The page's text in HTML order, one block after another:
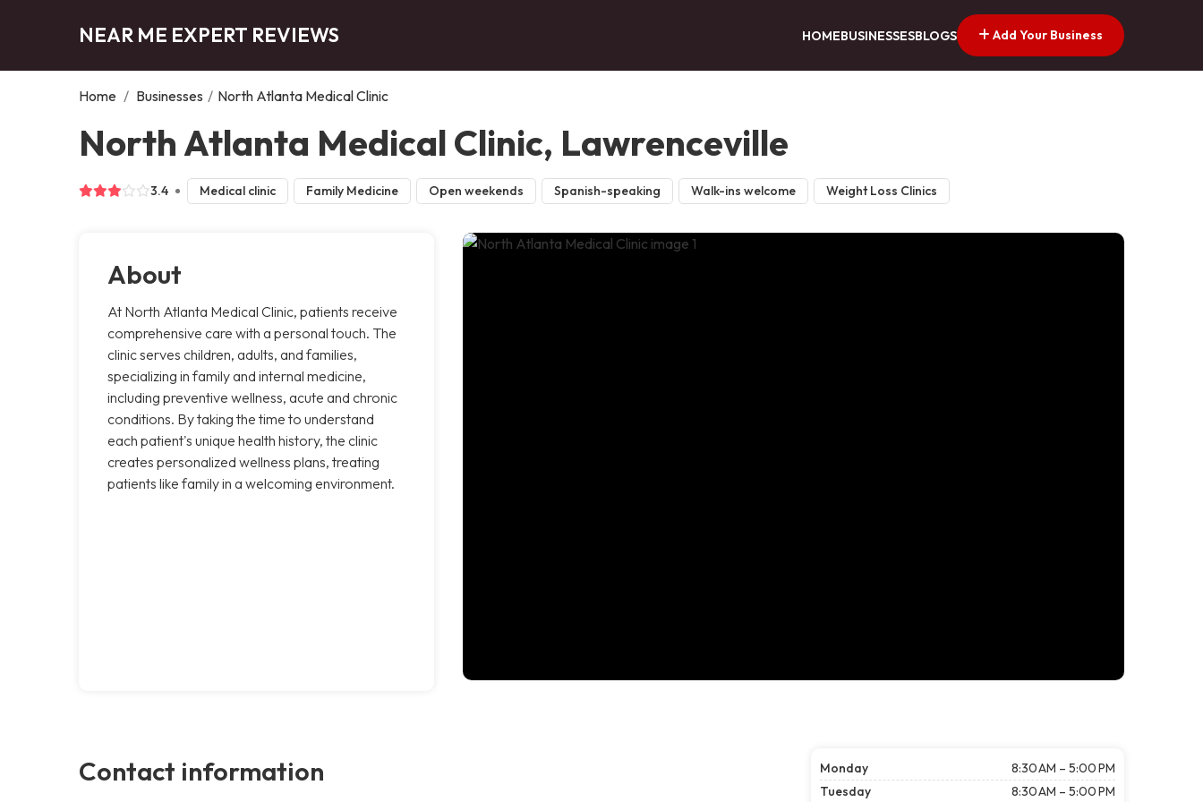
NEAR ME EXPERT REVIEWS HOMEBUSINESSESBLOGS Add Your Business
Home / Businesses / North Atlanta Medical Clinic
North Atlanta Medical Clinic, Lawrenceville
3.4 Medical clinic Family Medicine Open weekends Spanish-speaking Walk-ins welcome Weight Loss Clinics
About
At North Atlanta Medical Clinic, patients receive
comprehensive care with a personal touch. The
clinic serves children, adults, and families,
specializing in family and internal medicine,
including preventive wellness, acute and chronic
conditions. By taking the time to understand
each patient's unique health history, the clinic
creates personalized wellness plans, treating
patients like family in a welcoming environment.
Contact information Monday
8:30 AM – 5:00 PM
Tuesday
8:30 AM – 5:00 PM